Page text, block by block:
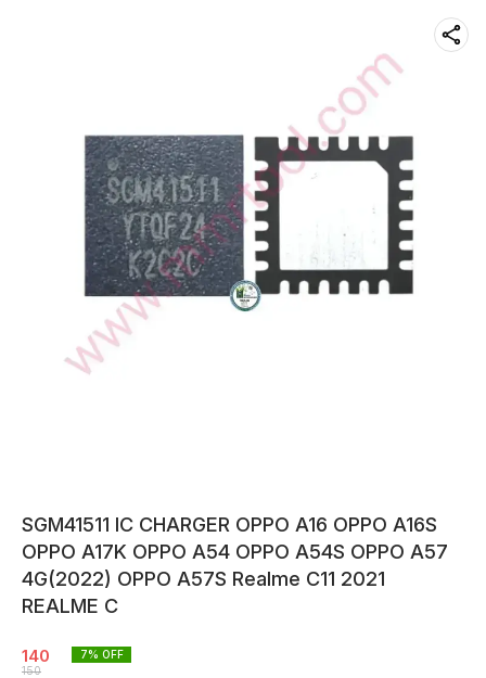
SGM41511 IC CHARGER OPPO A16 OPPO A16S
OPPO A17K OPPO A54 OPPO A54S OPPO A57
4G(2022) OPPO A57S Realme C11 2021
REALME C
140
150
7% OFF